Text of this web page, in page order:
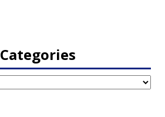
Categories